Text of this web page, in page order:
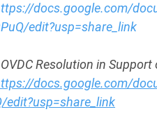
docs.google.com/
edit?usp=share_link
OVDC Resolution in
docs.google.com/
edit?usp=share_link